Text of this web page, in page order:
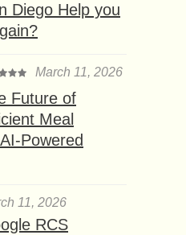
Diego Help you
March 11, 2026
Future of
Meal
Powered
11, 2026
RCS